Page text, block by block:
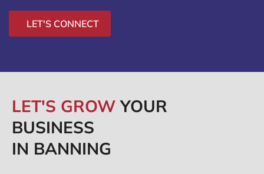
LET'S CONNECT
LET'S GROWYOUR
BUSINESS
IN BANNING